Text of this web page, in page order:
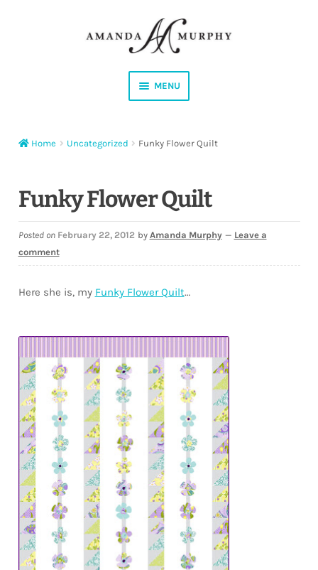
MENU
Instagram
Facebook
Corrections
Quilting Rulers
Home Uncategorized Funky Flower Quilt
Funky Flower Quilt
Posted on February 22, 2012 by Amanda Murphy — Leave a
comment
Here she is, my Funky Flower Quilt…